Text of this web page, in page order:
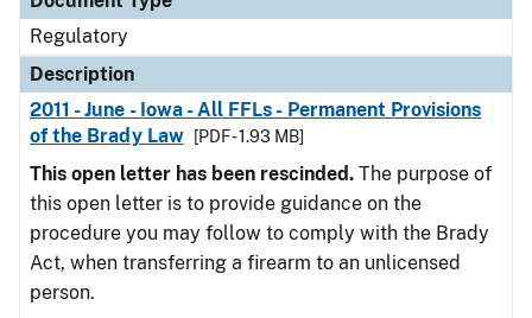
Regulatory
Description
2011 - June - Iowa - All FFLs - Permanent Provisions
of the Brady Law
[PDF - 1.93 MB]
This open letter has been rescinded. The purpose of
this open letter is to provide guidance on the
procedure you may follow to comply with the Brady
Act, when transferring a firearm to an unlicensed
person.